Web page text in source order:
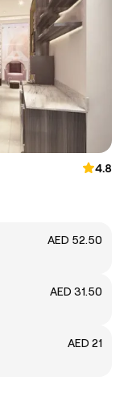
4.8
AED 52.50
AED 31.50
AED 21